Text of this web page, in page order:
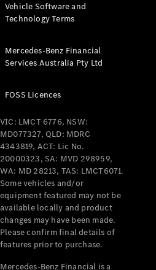
Consultation
Book a Test
Finance
Mercedes-
Demonstrator
Cars
Certified
Pre-Owned
Fleet &
Corporate
Digital
Extras
Service
Plans
Accessories
Vehicle Software and
Technology Terms
Mercedes-Benz Financial
Services Australia Pty Ltd
FOSS Licences
VIC: LMCT 6776, NSW:
MD077327, QLD: MDRC
4343819, ACT: Lic No.
20000323, SA: MVD 298959,
WA: MD 28213, TAS: LMCT6071.
Some vehicles and/or
equipment featured may not be
available locally and product
changes may have been made.
Please confirm final details of
features prior to purchase.
Mercedes-Benz Financial is a